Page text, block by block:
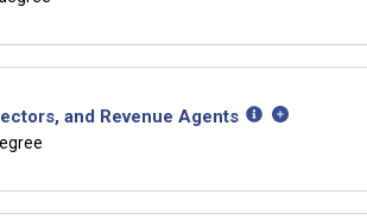
and Revenue Agents